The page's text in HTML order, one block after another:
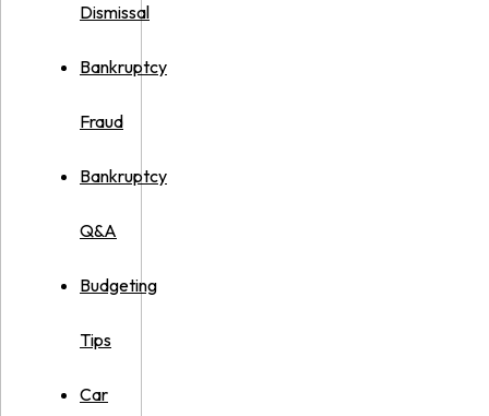
Dismissal
Bankruptcy
Fraud
Bankruptcy
Q&A
Budgeting
Tips
Car